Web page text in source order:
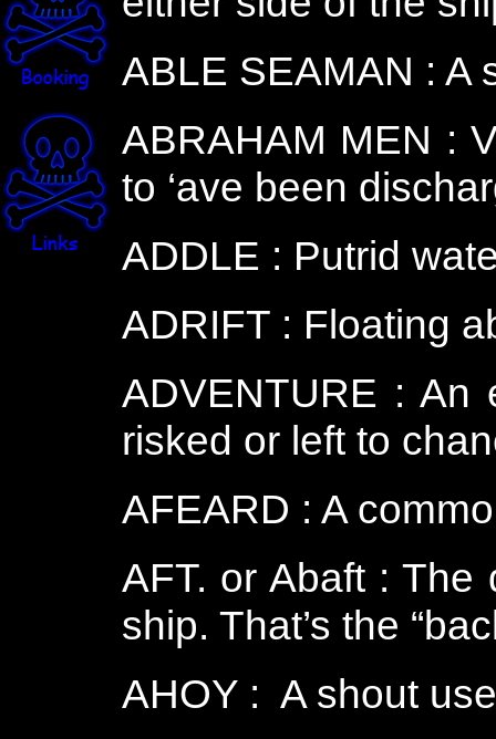
ABLE SEAMAN : A
ABRAHAM MEN :
to ‘ave been
ADDLE : Putrid
ADRIFT : Floating
ADVENTURE : An
risked or left to
AFEARD : A
AFT. or Abaft : The
ship. That’s the
AHOY : A shout